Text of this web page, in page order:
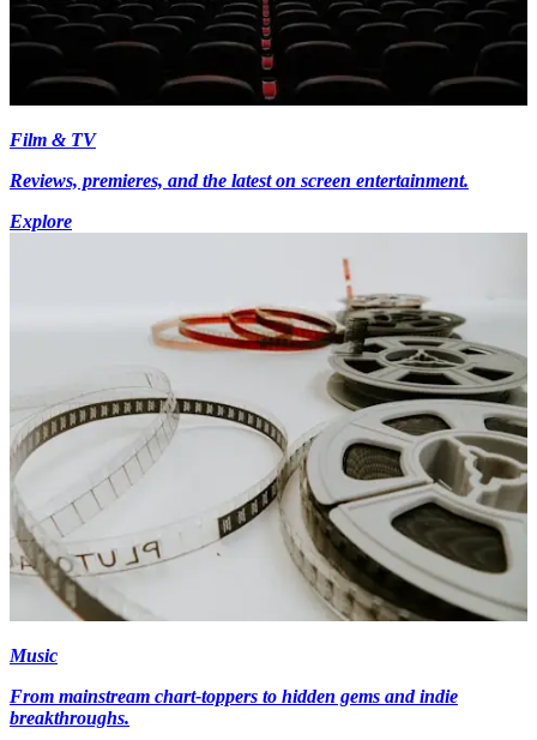
Film & TV
Reviews, premieres, and the latest on screen entertainment.
Explore
Music
From mainstream chart-toppers to hidden gems and indie
breakthroughs.